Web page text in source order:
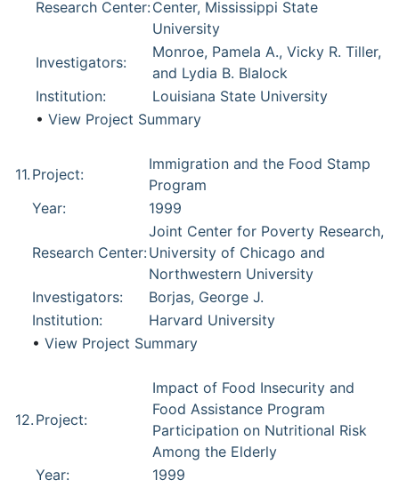
Research Center:Center, Mississippi State
University
Investigators:
Monroe, Pamela A., Vicky R. Tiller,
and Lydia B. Blalock
Institution:
Louisiana State University
• View Project Summary
11. Project:
Immigration and the Food Stamp
Program
Year:
1999
Research Center:
Joint Center for Poverty Research,
University of Chicago and
Northwestern University
Investigators:
Borjas, George J.
Institution:
Harvard University
• View Project Summary
12. Project:
Impact of Food Insecurity and
Food Assistance Program
Participation on Nutritional Risk
Among the Elderly
Year:
1999